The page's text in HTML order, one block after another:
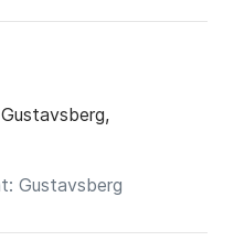
Gustavsberg,